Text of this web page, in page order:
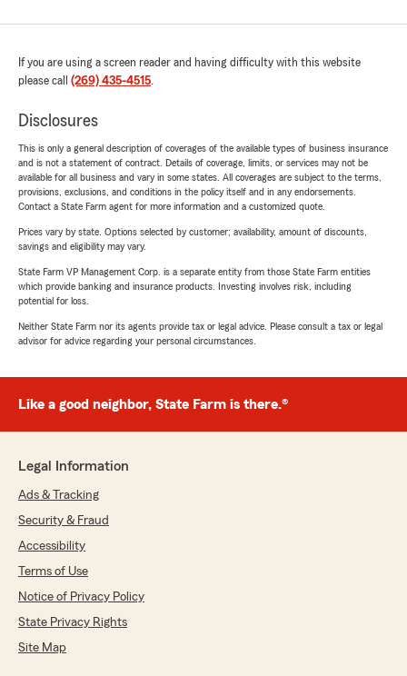
If you are using a screen reader and having difficulty with this website
please call (269) 435-4515.
Disclosures
This is only a general description of coverages of the available types of business insurance
and is not a statement of contract. Details of coverage, limits, or services may not be
available for all business and vary in some states. All coverages are subject to the terms,
provisions, exclusions, and conditions in the policy itself and in any endorsements.
Contact a State Farm agent for more information and a customized quote.
Prices vary by state. Options selected by customer; availability, amount of discounts,
savings and eligibility may vary.
State Farm VP Management Corp. is a separate entity from those State Farm entities
which provide banking and insurance products. Investing involves risk, including
potential for loss.
Neither State Farm nor its agents provide tax or legal advice. Please consult a tax or legal
advisor for advice regarding your personal circumstances.
Like a good neighbor, State Farm is there.®
Legal Information
Ads & Tracking
Security & Fraud
Accessibility
Terms of Use
Notice of Privacy Policy
State Privacy Rights
Site Map